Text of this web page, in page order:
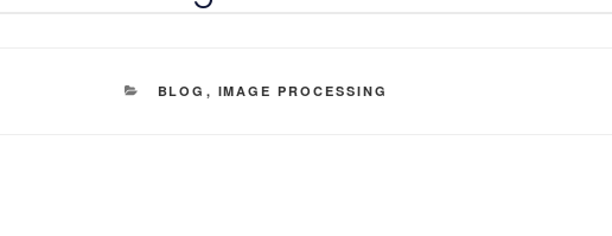
CATEGORIES
BLOG , IMAGE PROCESSING